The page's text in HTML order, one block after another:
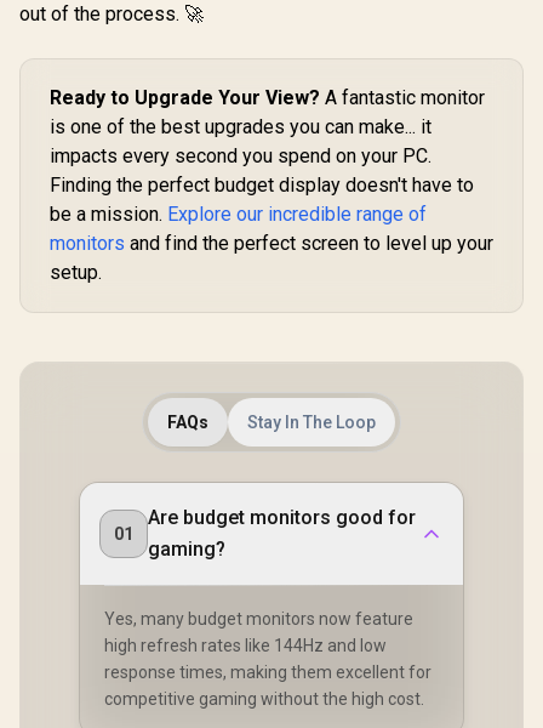
out of the process. 🚀
Ready to Upgrade Your View? A fantastic monitor
is one of the best upgrades you can make... it
impacts every second you spend on your PC.
Finding the perfect budget display doesn't have to
be a mission. Explore our incredible range of
monitors and find the perfect screen to level up your
setup.
FAQs Stay In The Loop
01
Are budget monitors good for
gaming?
Yes, many budget monitors now feature
high refresh rates like 144Hz and low
response times, making them excellent for
competitive gaming without the high cost.